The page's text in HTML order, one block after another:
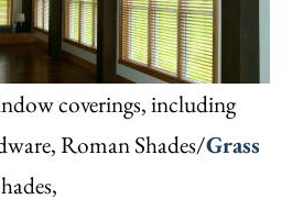
coverings, including
Roman Shades/Grass